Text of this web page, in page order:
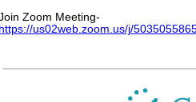
Zoom Meeting-
https://us02web.zoom.us/j/